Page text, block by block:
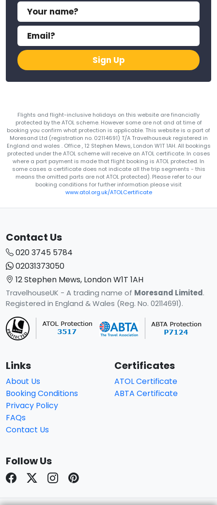
Sign Up
Flights and flight-inclusive holidays on this website are financially
protected by the ATOL scheme. However some are not and at time of
booking you confirm what protection is applicable. This website is a part of
Moresand Ltd (registration no. 02114691) T/A Travelhouseuk registered in
England and wales . Office , 12 Stephen Mews, London W1T 1AH. All bookings
protected under the ATOL scheme will receive an ATOL certificate. In cases
where a part payment is made that flight booking is ATOL protected. In
some cases a certificate does not indicate all the trip segments - this
means the omitted parts are not ATOL protected). Please refer to our
booking conditions for further information please visit
www.atol.org.uk/ATOLCertificate
Contact Us
020 3745 5784
02031373050
12 Stephen Mews, London W1T 1AH
TravelhouseUK - A trading name of Moresand Limited.
Registered in England & Wales (Reg. No. 02114691).
Links
About Us
Booking Conditions
Privacy Policy
FAQs
Contact Us
Certificates
ATOL Certificate
ABTA Certificate
Follow Us